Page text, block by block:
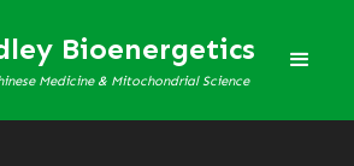
Bioenergetics
Medicine & Mitochondrial Science